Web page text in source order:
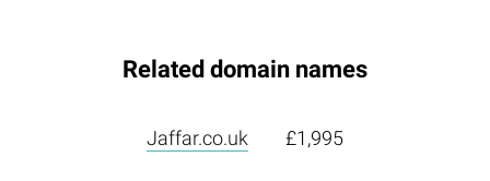
Related domain names
Jaffar.co.uk £1,995